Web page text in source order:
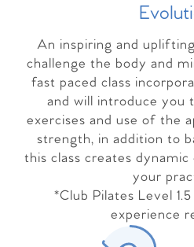
An inspiring and
challenge the body and
fast paced class
and will introduce you
exercises and use of the
strength, in addition to
this class creates
your
*Club Pilates Level
experience